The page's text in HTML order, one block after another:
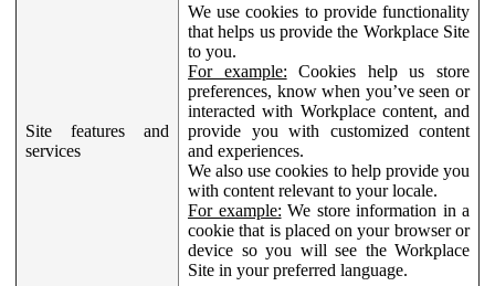
Site features and
services
We use cookies to provide functionality
that helps us provide the Workplace Site
to you.
For example: Cookies help us store
preferences, know when you’ve seen or
interacted with Workplace content, and
provide you with customized content
and experiences.
We also use cookies to help provide you
with content relevant to your locale.
For example: We store information in a
cookie that is placed on your browser or
device so you will see the Workplace
Site in your preferred language.